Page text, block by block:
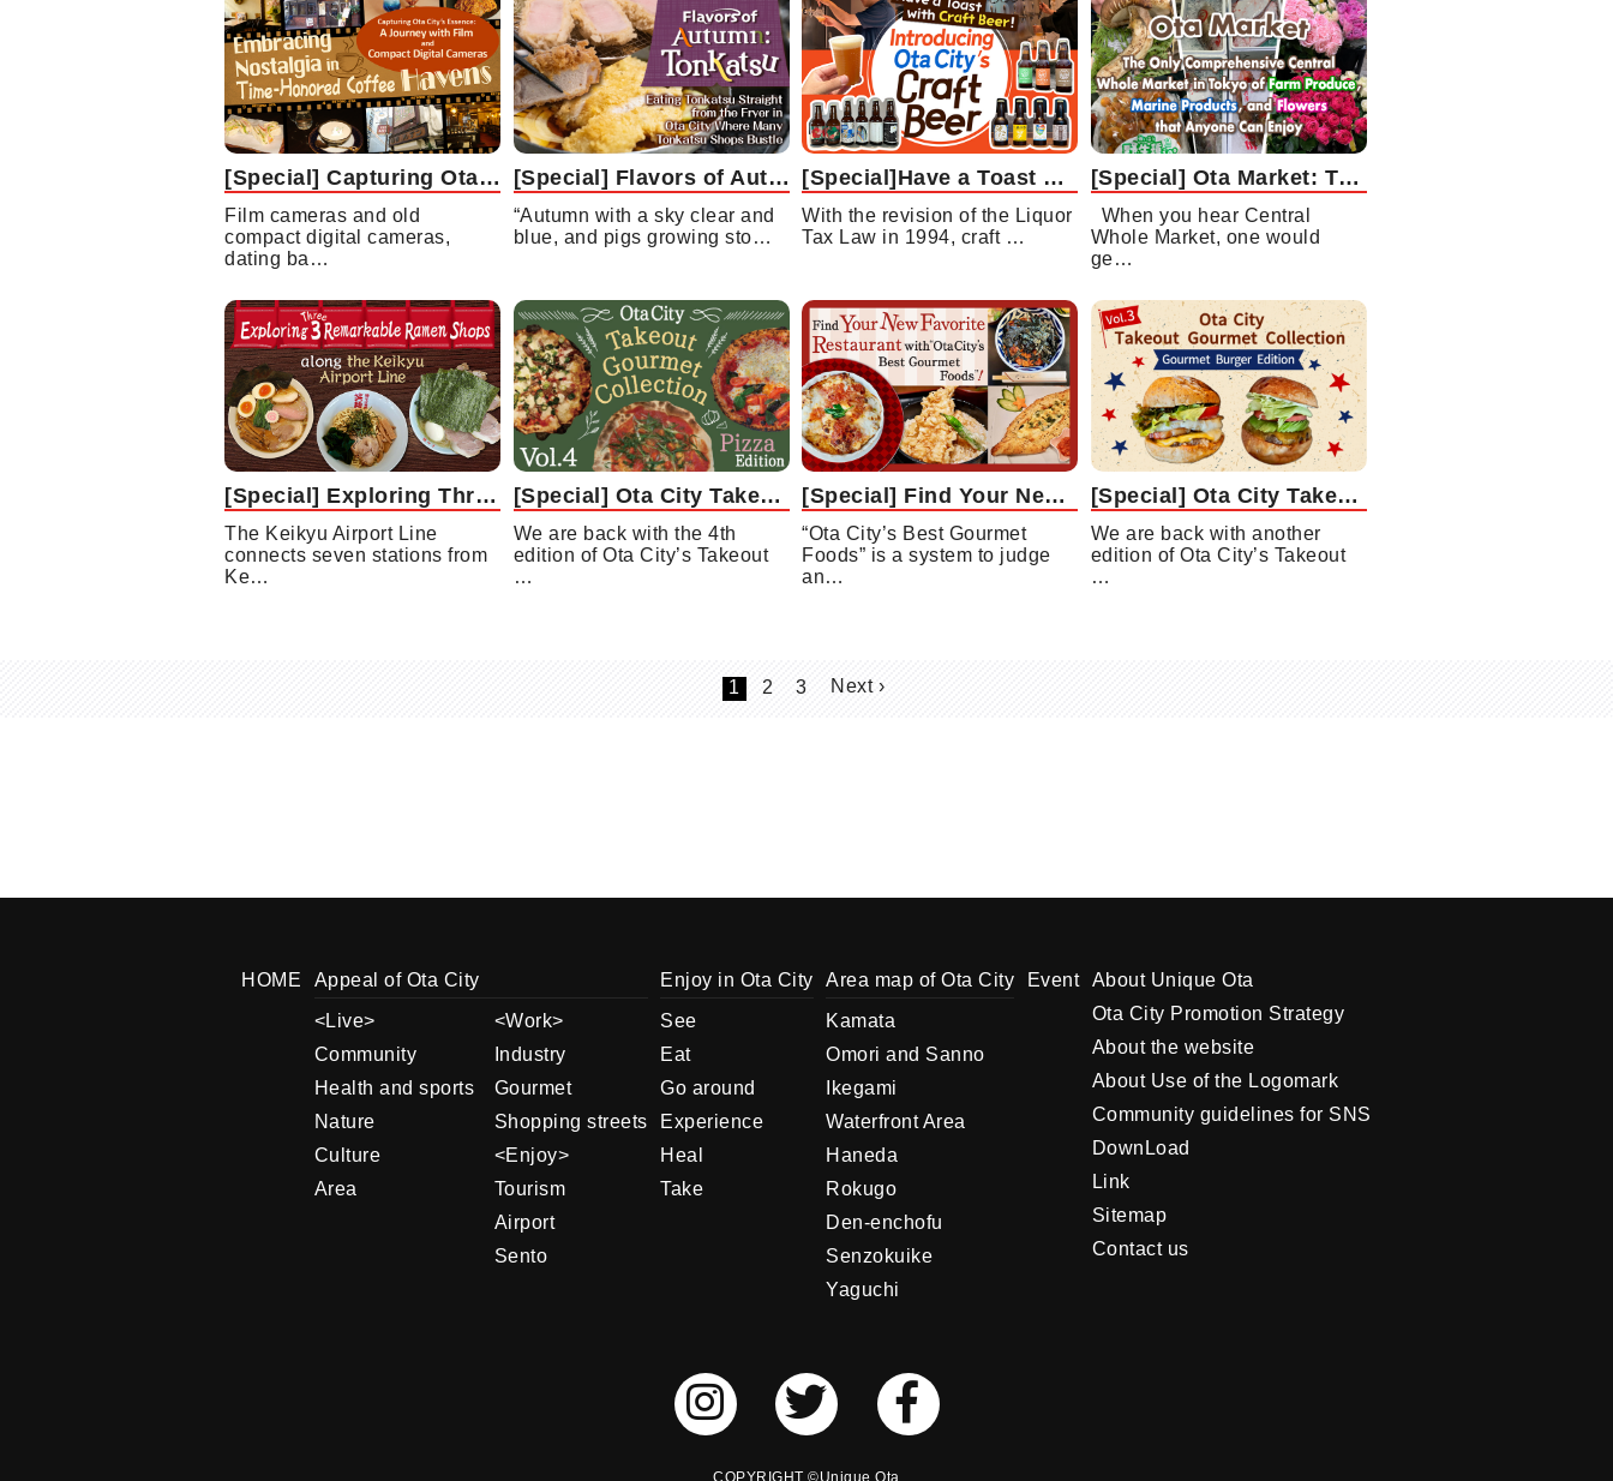
[Special] Capturing Ota City’s Essence: A Journey with Film and Compact Digital Cameras Embracing Nostalgia in Time-Honored Coffee Havens
Film cameras and old
compact digital cameras,
dating ba…
[Special] Flavors of Autumn: Tonkatsu Eating Tonkatsu Straight from the Fryer in Ota City Where Many Tonkatsu Shops Bustle
“Autumn with a sky clear and
blue, and pigs growing sto…
[Special]Have a Toast with Craft Beer!Introducing Ota City’s Craft Beer
With the revision of the Liquor
Tax Law in 1994, craft …
[Special] Ota Market: The Only Comprehensive Central Whole Market in Tokyo of Farm Produce, Marine Products, and Flowers that Anyone Can Enjoy
When you hear Central
Whole Market, one would
ge…
[Special] Exploring Three Remarkable Ramen Shops along the Keikyu Airport Line
The Keikyu Airport Line
connects seven stations from
Ke…
[Special] Ota City Takeout Gourmet Collection Vol. 4: Pizza Edition
We are back with the 4th
edition of Ota City’s Takeout
…
[Special] Find Your New Favorite Restaurant with “Ota City’s Best Gourmet Foods”!
“Ota City’s Best Gourmet
Foods” is a system to judge
an…
[Special] Ota City Takeout Gourmet Collection Vol. 3: Gourmet Burger Edition
We are back with another
edition of Ota City’s Takeout
…
1 2 3 Next ›
HOME
Appeal of Ota City
Live
Community
Health and sports
Nature
Culture
Area
Work
Industry
Gourmet
Shopping streets
Enjoy
Tourism
Airport
Sento
Enjoy in Ota City
See
Eat
Go around
Experience
Heal
Take
Area map of Ota City
Kamata
Omori and Sanno
Ikegami
Waterfront Area
Haneda
Rokugo
Den-enchofu
Senzokuike
Yaguchi
Event
About Unique Ota
Ota City Promotion Strategy
About the website
About Use of the Logomark
Community guidelines for SNS
DownLoad
Link
Sitemap
Contact us
COPYRIGHT ©Unique Ota